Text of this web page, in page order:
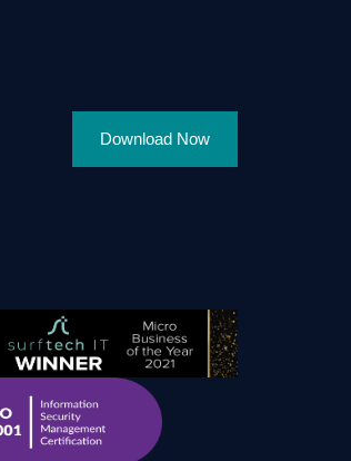
Download Now